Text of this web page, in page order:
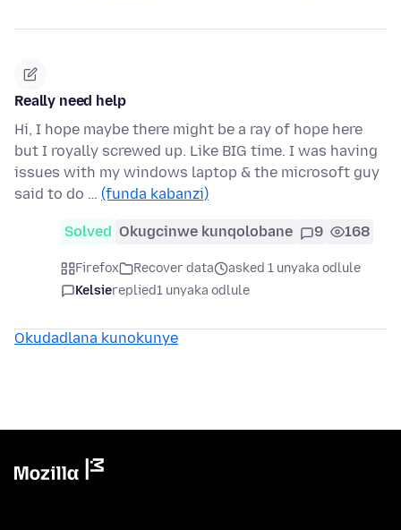
Really need help
Hi, I hope maybe there might be a ray of hope here
but I royally screwed up. Like BIG time. I was having
issues with my windows laptop & the microsoft guy
said to do … (funda kabanzi)
Solved Okugcinwe kunqolobane 9 168
Firefox Recover data
asked 1 unyaka odlule
Kelsiereplied1 unyaka odlule
Okudadlana kunokunye